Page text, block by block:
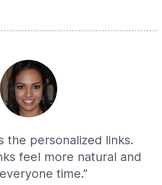
the personalized links.
feel more natural and
time.”